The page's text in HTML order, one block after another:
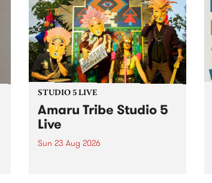
Window , in the Perry Street
building of Collingwood Yards .
I’ve got bells ringing...
STUDIO 5 LIVE
Amaru Tribe Studio 5
Live
Sun 23 Aug 2026